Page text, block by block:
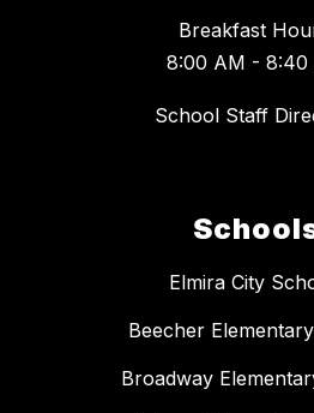
Breakfast
8:00 AM - 8:40
School Staff
Elmira City
Beecher
Broadway